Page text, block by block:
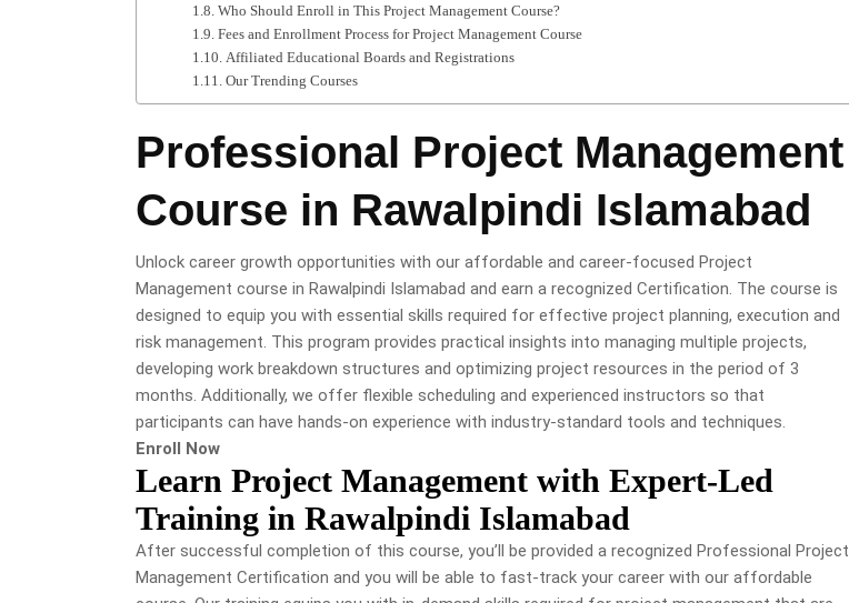
Who Should Enroll in This Project Management Course?
Fees and Enrollment Process for Project Management Course
Affiliated Educational Boards and Registrations
Our Trending Courses
Professional Project Management
Course in Rawalpindi Islamabad
Unlock career growth opportunities with our affordable and career-focused Project
Management course in Rawalpindi Islamabad and earn a recognized Certification. The course is
designed to equip you with essential skills required for effective project planning, execution and
risk management. This program provides practical insights into managing multiple projects,
developing work breakdown structures and optimizing project resources in the period of 3
months. ​Additionally, we offer flexible scheduling and experienced instructors so that
participants can have hands-on experience with industry-standard tools and techniques.
Enroll Now
Learn Project Management with Expert-Led
Training in Rawalpindi Islamabad
After successful completion of this course, you’ll be provided a recognized Professional Project
Management Certification and you will be able to fast-track your career with our affordable